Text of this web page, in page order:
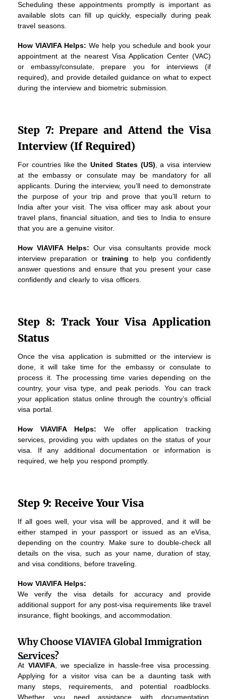
Scheduling these appointments promptly is important as
available slots can fill up quickly, especially during peak
travel seasons.
How VIAVIFA Helps: We help you schedule and book your
appointment at the nearest Visa Application Center (VAC)
or embassy/consulate, prepare you for interviews (if
required), and provide detailed guidance on what to expect
during the interview and biometric submission.
Step 7: Prepare and Attend the Visa
Interview (If Required)
For countries like theUnited States (US), a visa interview
at the embassy or consulate may be mandatory for all
applicants. During the interview, you’ll need to demonstrate
the purpose of your trip and prove that you’ll return to
India after your visit. The visa officer may ask about your
travel plans, financial situation, and ties to India to ensure
that you are a genuine visitor.
How VIAVIFA Helps: Our visa consultants provide mock
interview preparation or trainingto help you confidently
answer questions and ensure that you present your case
confidently and clearly to visa officers.
Step 8: Track Your Visa Application
Status
Once the visa application is submitted or the interview is
done, it will take time for the embassy or consulate to
process it. The processing time varies depending on the
country, your visa type, and peak periods. You can track
your application status online through the country’s official
visa portal.
How VIAVIFA Helps: We offer application tracking
services, providing you with updates on the status of your
visa. If any additional documentation or information is
required, we help you respond promptly.
Step 9: Receive Your Visa
If all goes well, your visa will be approved, and it will be
either stamped in your passport or issued as an eVisa,
depending on the country. Make sure to double-check all
details on the visa, such as your name, duration of stay,
and visa conditions, before traveling.
How VIAVIFA Helps:
We verify the visa details for accuracy and provide
additional support for any post-visa requirements like travel
insurance, flight bookings, and accommodation.
Why Choose VIAVIFA Global Immigration
Services?
At VIAVIFA, we specialize in hassle-free visa processing.
Applying for a visitor visa can be a daunting task with
many steps, requirements, and potential roadblocks.
Whether you need assistance with documentation,